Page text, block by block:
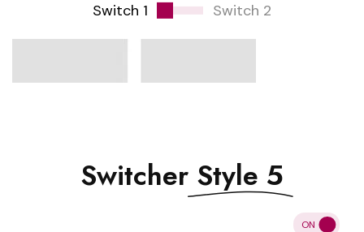
Switch 1 Switch 2
Switcher Style 5
ON